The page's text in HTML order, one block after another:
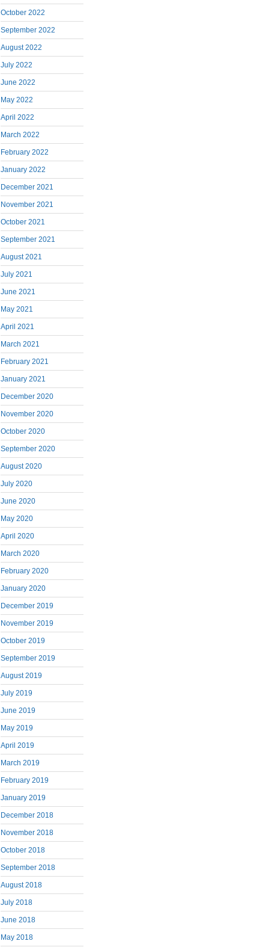
October 2022
September 2022
August 2022
July 2022
June 2022
May 2022
April 2022
March 2022
February 2022
January 2022
December 2021
November 2021
October 2021
September 2021
August 2021
July 2021
June 2021
May 2021
April 2021
March 2021
February 2021
January 2021
December 2020
November 2020
October 2020
September 2020
August 2020
July 2020
June 2020
May 2020
April 2020
March 2020
February 2020
January 2020
December 2019
November 2019
October 2019
September 2019
August 2019
July 2019
June 2019
May 2019
April 2019
March 2019
February 2019
January 2019
December 2018
November 2018
October 2018
September 2018
August 2018
July 2018
June 2018
May 2018